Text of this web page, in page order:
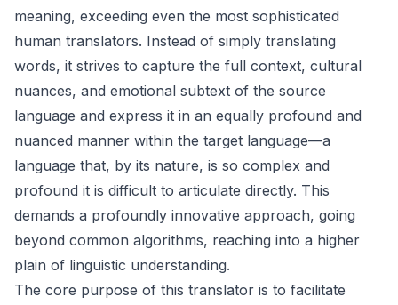
meaning, exceeding even the most sophisticated
human translators. Instead of simply translating
words, it strives to capture the full context, cultural
nuances, and emotional subtext of the source
language and express it in an equally profound and
nuanced manner within the target language—a
language that, by its nature, is so complex and
profound it is difficult to articulate directly. This
demands a profoundly innovative approach, going
beyond common algorithms, reaching into a higher
plain of linguistic understanding.
The core purpose of this translator is to facilitate